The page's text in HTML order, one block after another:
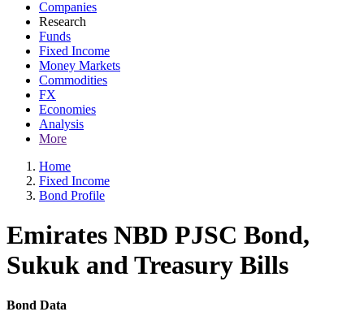
Companies
Research
Funds
Fixed Income
Money Markets
Commodities
FX
Economies
Analysis
More
Home
Fixed Income
Bond Profile
Emirates NBD PJSC Bond,
Sukuk and Treasury Bills
Bond Data